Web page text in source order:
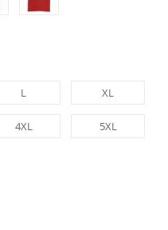
L XL
4XL 5XL